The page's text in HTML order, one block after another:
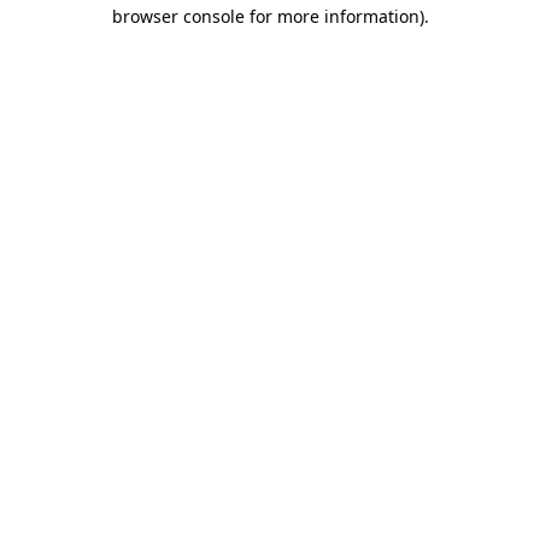
browser console for more information).